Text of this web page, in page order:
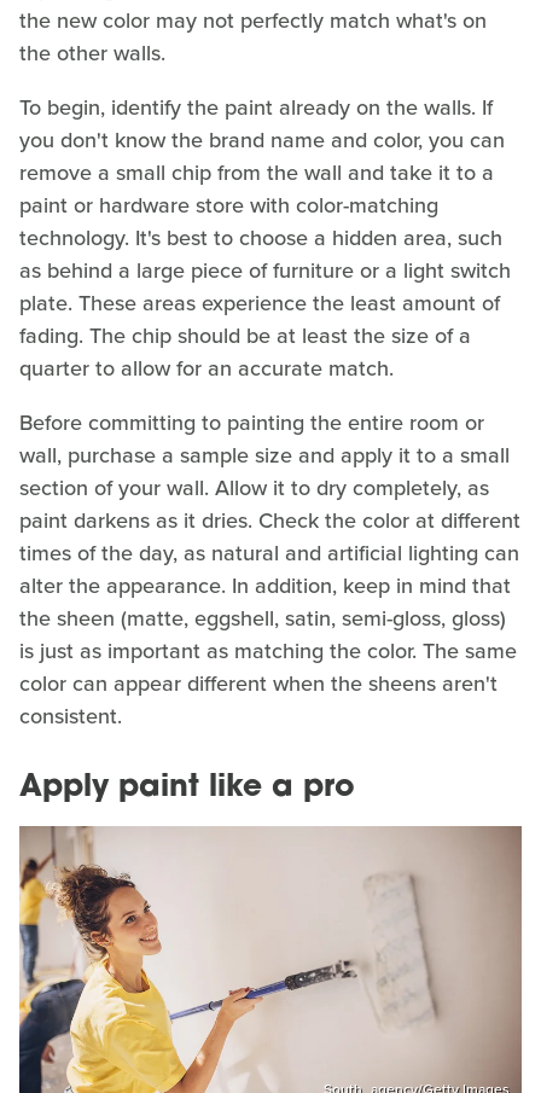
the new color may not perfectly match what's on
the other walls.
To begin, identify the paint already on the walls. If
you don't know the brand name and color, you can
remove a small chip from the wall and take it to a
paint or hardware store with color-matching
technology. It's best to choose a hidden area, such
as behind a large piece of furniture or a light switch
plate. These areas experience the least amount of
fading. The chip should be at least the size of a
quarter to allow for an accurate match.
Before committing to painting the entire room or
wall, purchase a sample size and apply it to a small
section of your wall. Allow it to dry completely, as
paint darkens as it dries. Check the color at different
times of the day, as natural and artificial lighting can
alter the appearance. In addition, keep in mind that
the sheen (matte, eggshell, satin, semi-gloss, gloss)
is just as important as matching the color. The same
color can appear different when the sheens aren't
consistent.
Apply paint like a pro